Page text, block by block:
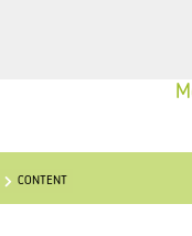
CONTENT